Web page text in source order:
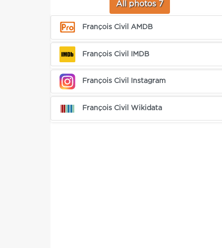
All photos 7
François Civil AMDB
François Civil IMDB
François Civil Instagram
François Civil Wikidata